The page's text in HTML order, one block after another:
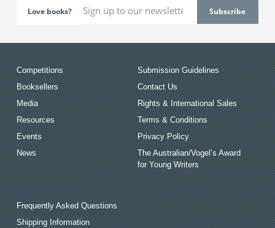
Love books?
Competitions
Booksellers
Media
Resources
Events
News
Submission Guidelines
Contact Us
Rights & International Sales
Terms & Conditions
Privacy Policy
The Australian/Vogel’s Award
for Young Writers
Frequently Asked Questions
Shipping Information